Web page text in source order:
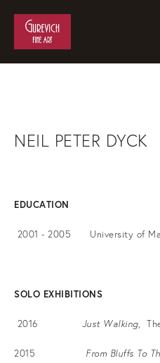
NEIL PETER DYCK
EDUCATION
2001 - 2005 University of
SOLO EXHIBITIONS
2016 Just Walking,
2015 From Bluffs To